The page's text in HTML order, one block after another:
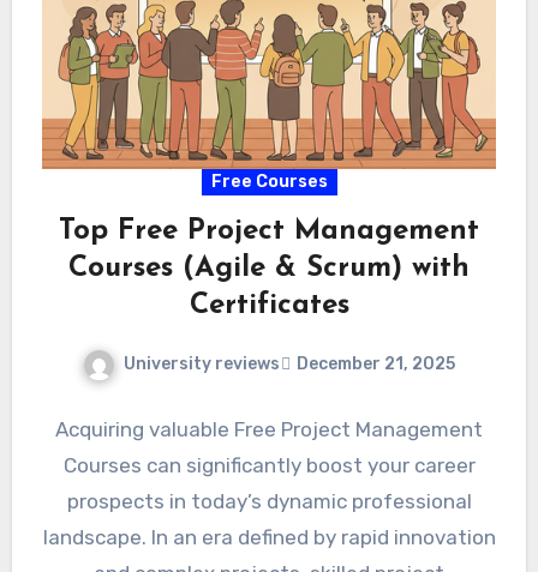
Free Courses
Top Free Project Management
Courses (Agile & Scrum) with
Certificates
University reviews December 21, 2025
Acquiring valuable Free Project Management
Courses can significantly boost your career
prospects in today’s dynamic professional
landscape. In an era defined by rapid innovation